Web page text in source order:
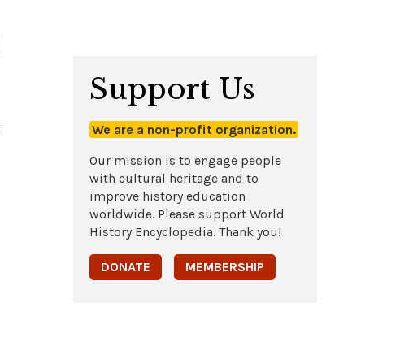
Support Us
We are a non-profit organization.
Our mission is to engage people
with cultural heritage and to
improve history education
worldwide. Please support World
History Encyclopedia. Thank you!
DONATE MEMBERSHIP